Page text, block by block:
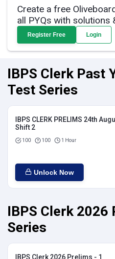
Create a free
all PYQs with solutions
Register Free Login
IBPS Clerk Past
Test Series
IBPS CLERK PRELIMS 24th
Shift 2
100 100 1 Hour
Unlock Now
IBPS Clerk
Series
IBPS Clerk 2026 Prelims - 1